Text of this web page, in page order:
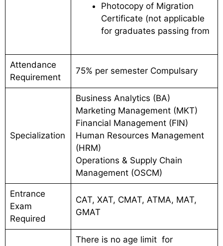
Photocopy of Migration
Certificate (not applicable
for graduates passing from
Attendance
Requirement
75% per semester Compulsary
Specialization
Business Analytics (BA)
Marketing Management (MKT)
Financial Management (FIN)
Human Resources Management
(HRM)
Operations & Supply Chain
Management (OSCM)
Entrance
Exam
Required
CAT, XAT, CMAT, ATMA, MAT,
GMAT
There is no age limit for